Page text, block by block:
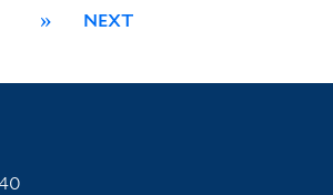
» NEXT